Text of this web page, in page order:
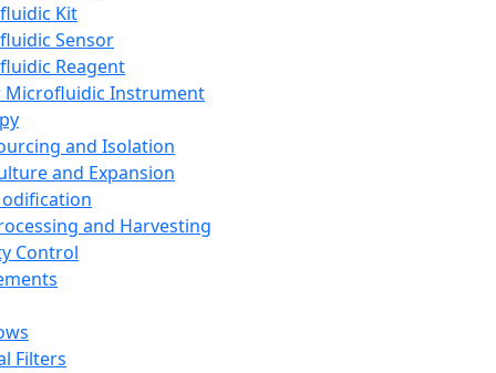
Kit
Sensor
Reagent
Microfluidic Instrument
and Isolation
and Expansion
and Harvesting
Control
Filters